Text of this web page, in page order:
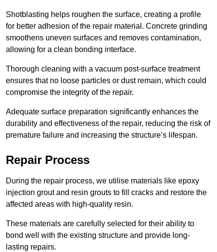
Shotblasting helps roughen the surface, creating a profile
for better adhesion of the repair material. Concrete grinding
smoothens uneven surfaces and removes contamination,
allowing for a clean bonding interface.
Thorough cleaning with a vacuum post-surface treatment
ensures that no loose particles or dust remain, which could
compromise the integrity of the repair.
Adequate surface preparation significantly enhances the
durability and effectiveness of the repair, reducing the risk of
premature failure and increasing the structure’s lifespan.
Repair Process
During the repair process, we utilise materials like epoxy
injection grout and resin grouts to fill cracks and restore the
affected areas with high-quality resin.
These materials are carefully selected for their ability to
bond well with the existing structure and provide long-
lasting repairs.